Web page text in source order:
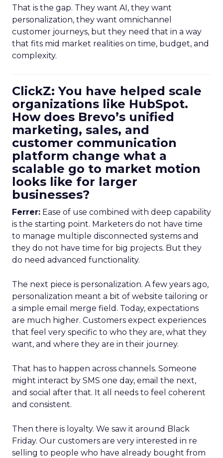
That is the gap. They want AI, they want
personalization, they want omnichannel
customer journeys, but they need that in a way
that fits mid market realities on time, budget, and
complexity.
ClickZ: You have helped scale
organizations like HubSpot.
How does Brevo’s unified
marketing, sales, and
customer communication
platform change what a
scalable go to market motion
looks like for larger
businesses?
Ferrer: Ease of use combined with deep capability
is the starting point. Marketers do not have time
to manage multiple disconnected systems and
they do not have time for big projects. But they
do need advanced functionality.
The next piece is personalization. A few years ago,
personalization meant a bit of website tailoring or
a simple email merge field. Today, expectations
are much higher. Customers expect experiences
that feel very specific to who they are, what they
want, and where they are in their journey.
That has to happen across channels. Someone
might interact by SMS one day, email the next,
and social after that. It all needs to feel coherent
and consistent.
Then there is loyalty. We saw it around Black
Friday. Our customers are very interested in re
selling to people who have already bought from